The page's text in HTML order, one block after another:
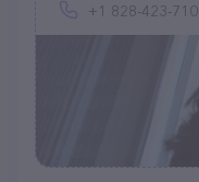
+1 828-423-